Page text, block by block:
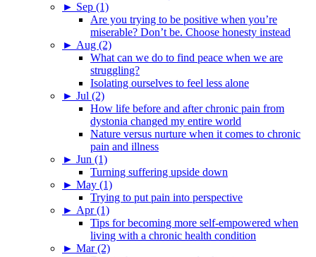
► Sep (1)
Are you trying to be positive when you’re
miserable? Don’t be. Choose honesty instead
► Aug (2)
What can we do to find peace when we are
struggling?
Isolating ourselves to feel less alone
► Jul (2)
How life before and after chronic pain from
dystonia changed my entire world
Nature versus nurture when it comes to chronic
pain and illness
► Jun (1)
Turning suffering upside down
► May (1)
Trying to put pain into perspective
► Apr (1)
Tips for becoming more self-empowered when
living with a chronic health condition
► Mar (2)